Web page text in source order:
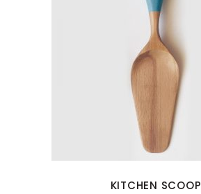
KITCHEN SCOOP